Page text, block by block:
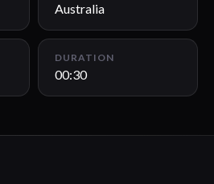
Australia
DURATION
00:30